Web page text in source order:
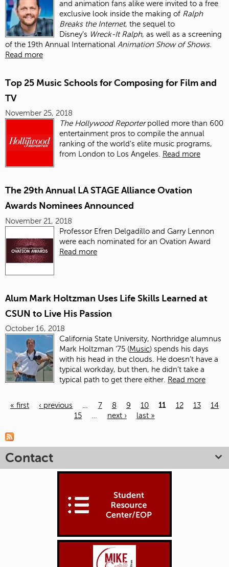
and animation fans alike were invited to a free
exclusive look inside the making of Ralph
Breaks the Internet, the sequel to
Disney’s Wreck-It Ralph, as well as a screening
of the 19th Annual International Animation Show of Shows.
Read more
Top 25 Music Schools for Composing for Film and
TV
November 25, 2018
The Hollywood Reporterpolled more than 600
entertainment pros to compile the annual
ranking of the world's elite music programs,
from London to Los Angeles. Read more
The 29th Annual LA STAGE Alliance Ovation
Awards Nominees Announced
November 21, 2018
Professor Efren Delgadillo and Garry Lennon
were each nominated for an Ovation Award
Read more
Alum Mark Holtzman Uses Life Skills Learned at
CSUN to Live His Passion
October 16, 2018
California State University, Northridge alumnus
Mark Holtzman ’75 (Music) spends his days
with his head in the clouds. He doesn’t have a
typical workday, but then, he didn’t take a
typical path to get there either. Read more
« first ‹ previous … 7 8 9 10 11 12 13
14
15
… next › last »
Contact